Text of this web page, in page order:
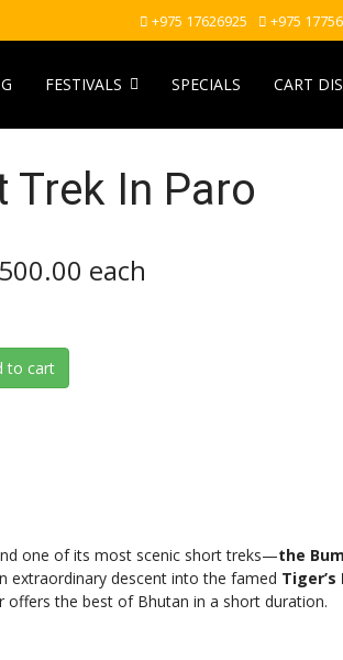
+975 17626925 +975
FESTIVALS SPECIALS CART
Trek In Paro
each
to cart
one of its most scenic short treks—the
extraordinary descent into the famed
offers the best of Bhutan in a short duration.